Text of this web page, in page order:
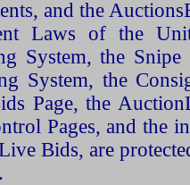
and the
Laws of the
System, the Snipe
System, the
Page, the
Pages, and the
Bids, are